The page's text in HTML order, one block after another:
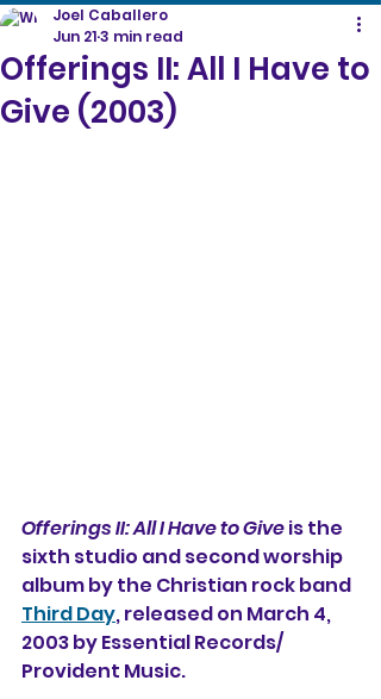
Offerings II: All I Have to
Give (2003)
Joel Caballero
Jun 213 min read
Offerings II: All I Have to Give is the
sixth studio and second worship
album by the Christian rock band
Third Day, released on March 4,
2003 by Essential Records/
Provident Music.